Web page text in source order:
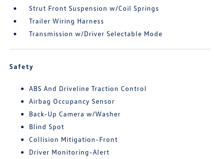
Strut Front Suspension w/Coil Springs
Trailer Wiring Harness
Transmission w/Driver Selectable Mode
Safety
ABS And Driveline Traction Control
Airbag Occupancy Sensor
Back-Up Camera w/Washer
Blind Spot
Collision Mitigation-Front
Driver Monitoring-Alert